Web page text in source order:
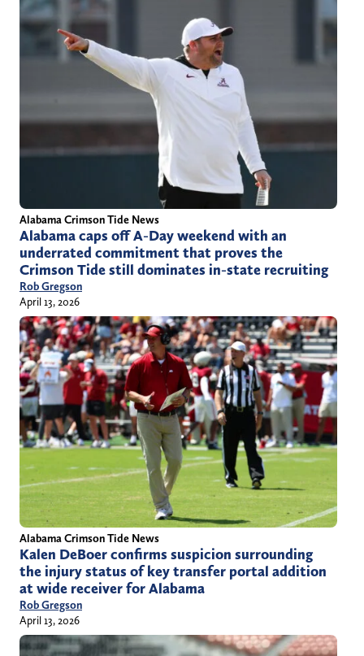
Alabama Crimson Tide News
Alabama caps off A-Day weekend with an
underrated commitment that proves the
Crimson Tide still dominates in-state recruiting
Rob Gregson
April 13, 2026
Alabama Crimson Tide News
Kalen DeBoer confirms suspicion surrounding
the injury status of key transfer portal addition
at wide receiver for Alabama
Rob Gregson
April 13, 2026